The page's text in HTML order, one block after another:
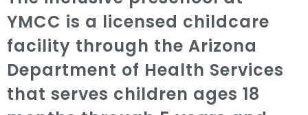
YMCC is a licensed childcare
facility through the Arizona
Department of Health Services
that serves children ages 18